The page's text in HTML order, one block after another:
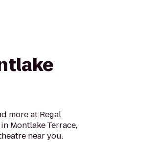
more at Regal
Montlake Terrace,
near you.